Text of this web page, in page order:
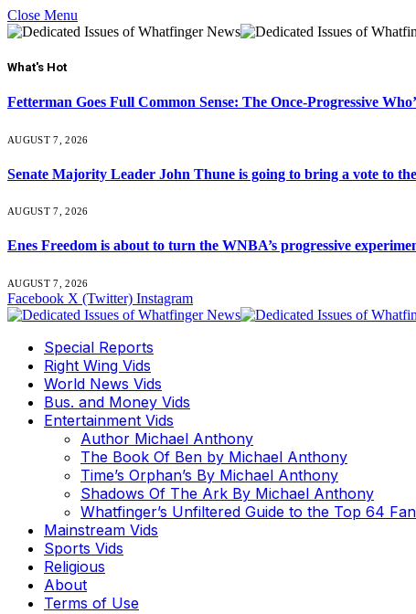
Close Menu
What's Hot
Fetterman Goes Full Common Sense: The Once-Progressive
AUGUST 7, 2026
Senate Majority Leader John Thune is going to bring a vote
AUGUST 7, 2026
Enes Freedom is about to turn the WNBA’s progressive
AUGUST 7, 2026
Facebook X (Twitter) Instagram
Special Reports
Right Wing Vids
World News Vids
Bus. and Money Vids
Entertainment Vids
Author Michael Anthony
The Book Of Ben by Michael Anthony
Time’s Orphan’s By Michael Anthony
Shadows Of The Ark By Michael Anthony
Whatfinger’s Unfiltered Guide to the Top 64
Mainstream Vids
Sports Vids
Religious
About
Terms of Use